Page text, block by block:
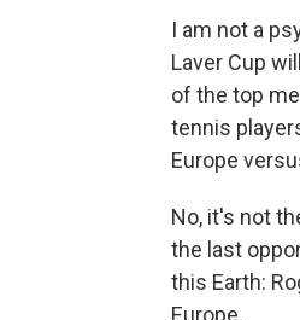
I am not a
Laver Cup
of the top
tennis
Europe
No, it's not
the last
this Earth:
Europe.